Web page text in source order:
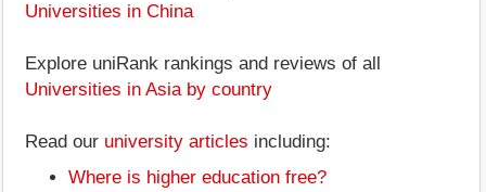
Universities in China
Explore uniRank rankings and reviews of all
Universities in Asia by country
Read our university articles including:
Where is higher education free?